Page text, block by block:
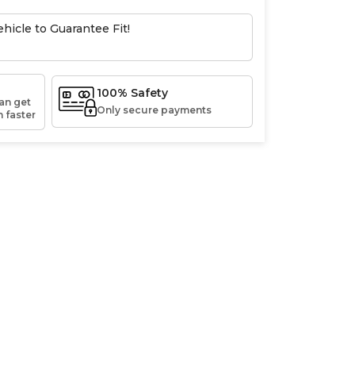
to Guarantee Fit!
get
faster
100% Safety
Only secure payments